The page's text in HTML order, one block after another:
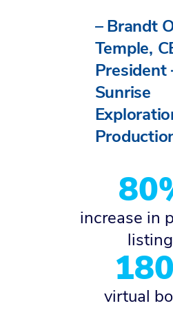
–Brandt
Temple,
President
Sunrise
increase in
virtual